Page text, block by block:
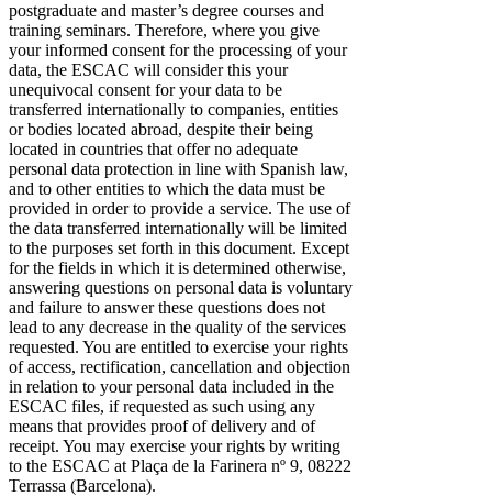
postgraduate and master’s degree courses and
training seminars. Therefore, where you give
your informed consent for the processing of your
data, the ESCAC will consider this your
unequivocal consent for your data to be
transferred internationally to companies, entities
or bodies located abroad, despite their being
located in countries that offer no adequate
personal data protection in line with Spanish law,
and to other entities to which the data must be
provided in order to provide a service. The use of
the data transferred internationally will be limited
to the purposes set forth in this document. Except
for the fields in which it is determined otherwise,
answering questions on personal data is voluntary
and failure to answer these questions does not
lead to any decrease in the quality of the services
requested. You are entitled to exercise your rights
of access, rectification, cancellation and objection
in relation to your personal data included in the
ESCAC files, if requested as such using any
means that provides proof of delivery and of
receipt. You may exercise your rights by writing
to the ESCAC at Plaça de la Farinera nº 9, 08222
Terrassa (Barcelona).